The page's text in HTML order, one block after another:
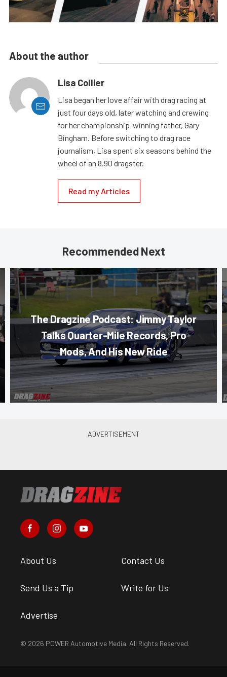
About the author
Lisa Collier
Lisa began her love affair with drag racing at
just four days old, later watching and crewing
for her championship-winning father, Gary
Bingham. Before switching to drag race
journalism, Lisa spent six seasons behind the
wheel of an 8.90 dragster.
Read my Articles
Recommended Next
The Dragzine Podcast: Jimmy Taylor
Talks Quarter-Mile Records, Pro
Mods, And His New Ride
About Us Contact Us
Send Us a Tip Write for Us
Advertise
© 2026 POWER Automotive Media. All Rights Reserved.